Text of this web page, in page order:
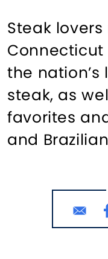
Steak
Connecticut
the
steak, as
favorites
and